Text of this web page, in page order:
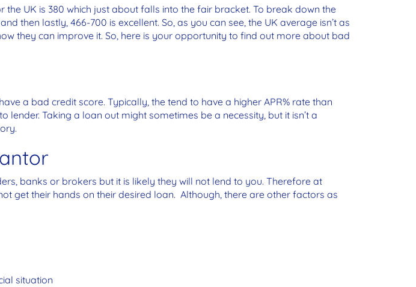
UK is 380 which just about falls into the fair bracket. To break down the
then lastly, 466-700 is excellent. So, as you can see, the UK average isn’t as
they can improve it. So, here is your opportunity to find out more about bad
a bad credit score. Typically, the tend to have a higher APR% rate than
Taking a loan out might sometimes be a necessity, but it isn’t a
banks or brokers but it is likely they will not lend to you. Therefore at
get their hands on their desired loan. Although, there are other factors as
situation